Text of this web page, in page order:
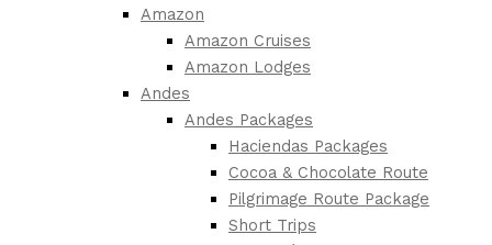
Amazon
Amazon Cruises
Amazon Lodges
Andes
Andes Packages
Haciendas Packages
Cocoa & Chocolate Route
Pilgrimage Route Package
Short Trips